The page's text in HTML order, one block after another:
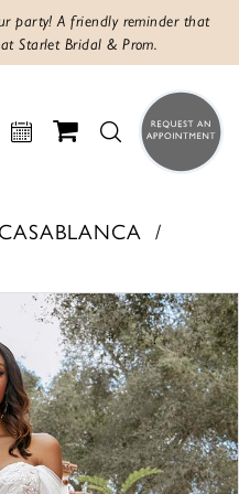
party! A friendly reminder that
at Starlet Bridal & Prom.